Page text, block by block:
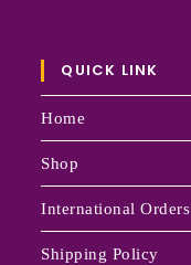
QUICK LINK
Home
Shop
International Orders
Shipping Policy